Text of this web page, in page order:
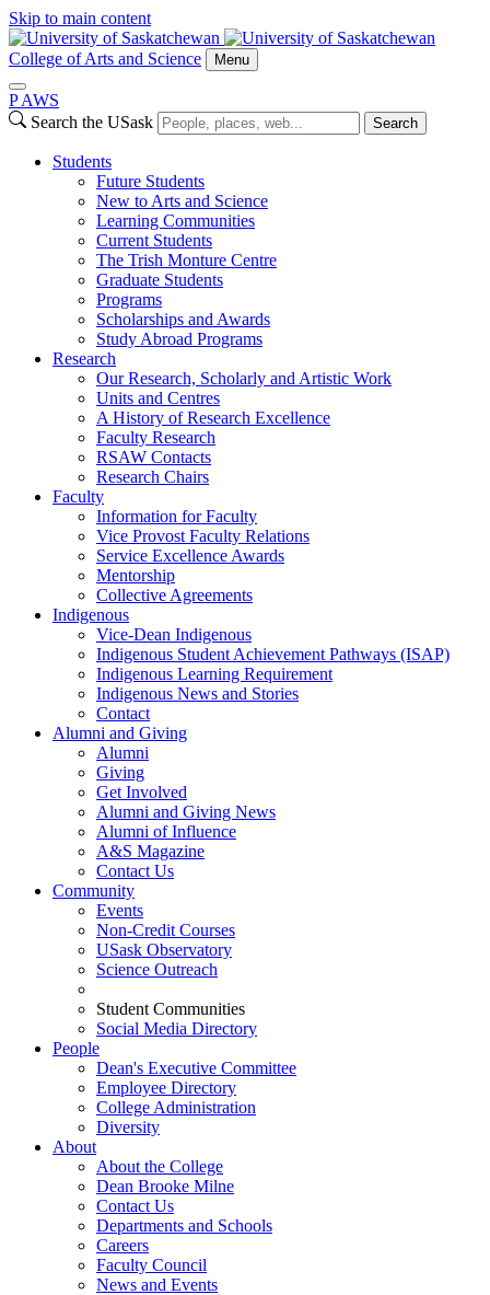
Skip to main content
College of Arts and Science Menu
P AWS
Search the USask
Search
Students
Future Students
New to Arts and Science
Learning Communities
Current Students
The Trish Monture Centre
Graduate Students
Programs
Scholarships and Awards
Study Abroad Programs
Research
Our Research, Scholarly and Artistic Work
Units and Centres
A History of Research Excellence
Faculty Research
RSAW Contacts
Research Chairs
Faculty
Information for Faculty
Vice Provost Faculty Relations
Service Excellence Awards
Mentorship
Collective Agreements
Indigenous
Vice-Dean Indigenous
Indigenous Student Achievement Pathways (ISAP)
Indigenous Learning Requirement
Indigenous News and Stories
Contact
Alumni and Giving
Alumni
Giving
Get Involved
Alumni and Giving News
Alumni of Influence
A&S Magazine
Contact Us
Community
Events
Non-Credit Courses
USask Observatory
Science Outreach
Student Communities
Social Media Directory
People
Dean's Executive Committee
Employee Directory
College Administration
Diversity
About
About the College
Dean Brooke Milne
Contact Us
Departments and Schools
Careers
Faculty Council
News and Events